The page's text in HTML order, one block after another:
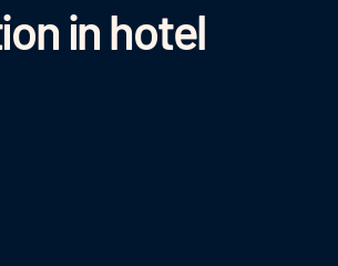
in hotel